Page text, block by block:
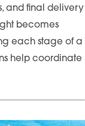
and final delivery
becomes
each stage of a
help coordinate